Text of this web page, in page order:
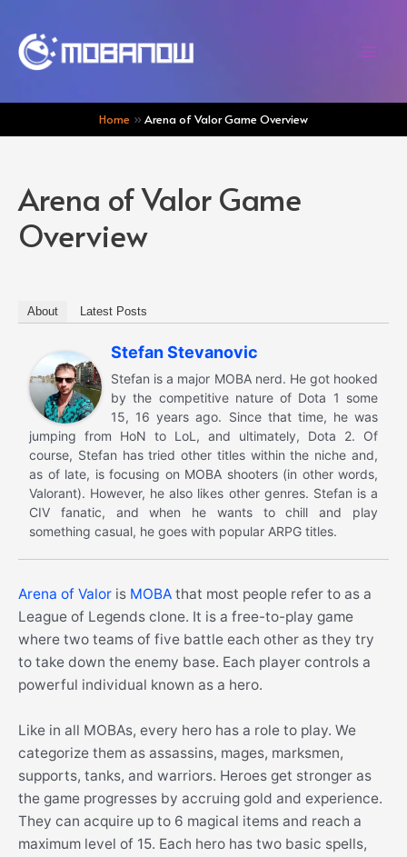
content
Home Arena of Valor Game Overview
Arena of Valor Game
Overview
About Latest Posts
Stefan Stevanovic
Stefan is a major MOBA nerd. He got hooked
by the competitive nature of Dota 1 some
15, 16 years ago. Since that time, he was
jumping from HoN to LoL, and ultimately, Dota 2. Of
course, Stefan has tried other titles within the niche and,
as of late, is focusing on MOBA shooters (in other words,
Valorant). However, he also likes other genres. Stefan is a
CIV fanatic, and when he wants to chill and play
something casual, he goes with popular ARPG titles.
Arena of Valor is MOBA that most people refer to as a
League of Legends clone. It is a free-to-play game
where two teams of five battle each other as they try
to take down the enemy base. Each player controls a
powerful individual known as a hero.
Like in all MOBAs, every hero has a role to play. We
categorize them as assassins, mages, marksmen,
supports, tanks, and warriors. Heroes get stronger as
the game progresses by accruing gold and experience.
They can acquire up to 6 magical items and reach a
maximum level of 15. Each hero has two basic spells,